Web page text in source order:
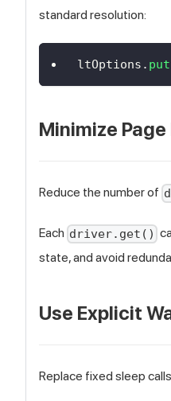
standard resolution:
ltOptions . put
Minimize
Reduce the number of
Each driver.get()
state, and avoid
Use Explicit
Replace fixed sleep